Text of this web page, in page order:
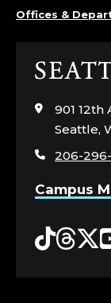
Offices &
Click
visit
the
page
901 12th
Seattle,
206-
Campus